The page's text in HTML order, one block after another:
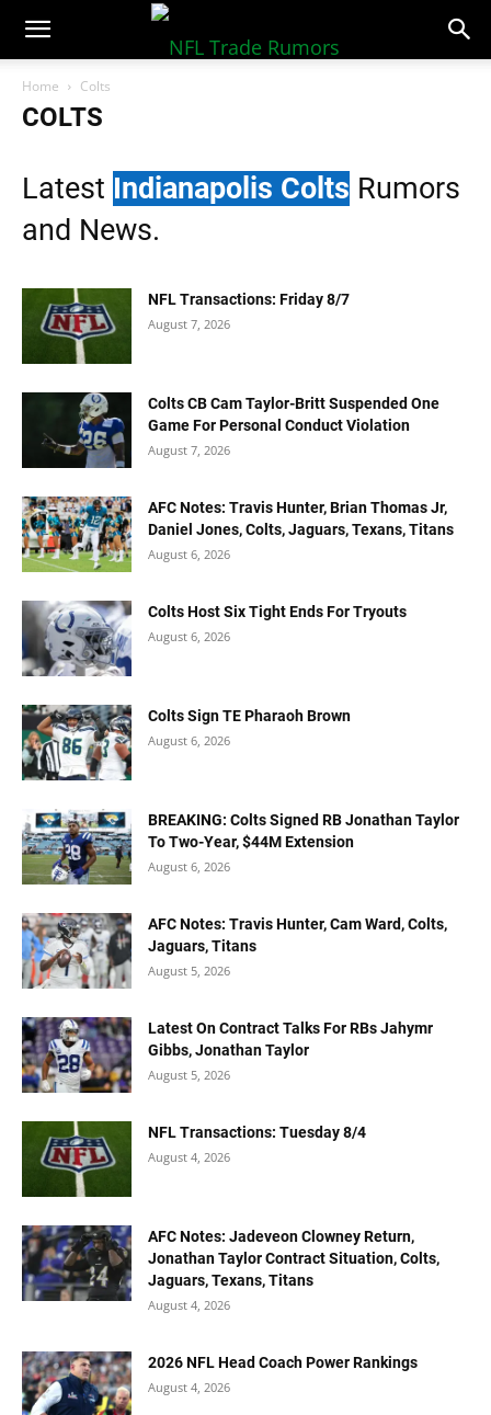
NFLTradeRumors.co
Home Colts
COLTS
Latest Indianapolis Colts Rumors
and News.
NFL Transactions: Friday 8/7
August 7, 2026
Colts CB Cam Taylor-Britt Suspended One
Game For Personal Conduct Violation
August 7, 2026
AFC Notes: Travis Hunter, Brian Thomas Jr,
Daniel Jones, Colts, Jaguars, Texans, Titans
August 6, 2026
Colts Host Six Tight Ends For Tryouts
August 6, 2026
Colts Sign TE Pharaoh Brown
August 6, 2026
BREAKING: Colts Signed RB Jonathan Taylor
To Two-Year, $44M Extension
August 6, 2026
AFC Notes: Travis Hunter, Cam Ward, Colts,
Jaguars, Titans
August 5, 2026
Latest On Contract Talks For RBs Jahymr
Gibbs, Jonathan Taylor
August 5, 2026
NFL Transactions: Tuesday 8/4
August 4, 2026
AFC Notes: Jadeveon Clowney Return,
Jonathan Taylor Contract Situation, Colts,
Jaguars, Texans, Titans
August 4, 2026
2026 NFL Head Coach Power Rankings
August 4, 2026